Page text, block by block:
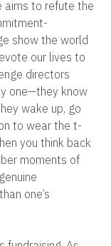
aims to refute the
show the world
our lives to
directors
one—they know
wake up, go
to wear the t-
you think back
moments of
one’s